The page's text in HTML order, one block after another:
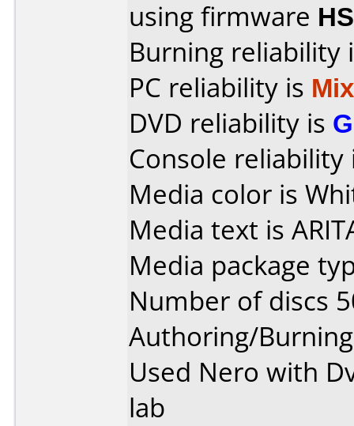
using firmware
Burning reliability
PC reliability is
DVD reliability is
Console
Media color is
Media text is
Media package
Number of discs
Authoring/
Used Nero with
lab